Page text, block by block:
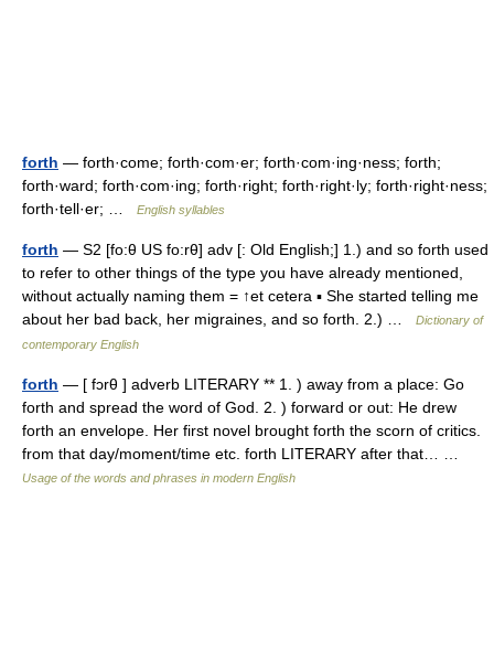
forth — forth·come; forth·com·er; forth·com·ing·ness; forth;
forth·ward; forth·com·ing; forth·right; forth·right·ly; forth·right·ness;
forth·tell·er; …
English syllables
forth — S2 [fo:θ US fo:rθ] adv [: Old English;] 1.) and so forth used
to refer to other things of the type you have already mentioned,
without actually naming them = ↑et cetera ▪ She started telling me
about her bad back, her migraines, and so forth. 2.) …
Dictionary of
contemporary English
forth — [ fɔrθ ] adverb LITERARY ** 1. ) away from a place: Go
forth and spread the word of God. 2. ) forward or out: He drew
forth an envelope. Her first novel brought forth the scorn of critics.
from that day/moment/time etc. forth LITERARY after that… …
Usage of the words and phrases in modern English